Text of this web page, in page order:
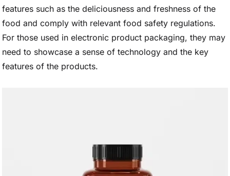
features such as the deliciousness and freshness of the
food and comply with relevant food safety regulations.
For those used in electronic product packaging, they may
need to showcase a sense of technology and the key
features of the products.